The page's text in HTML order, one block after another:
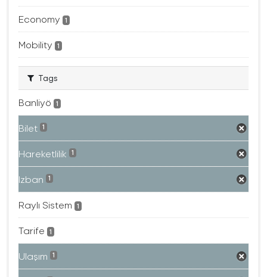
Economy 1
Mobility 1
Tags
Banliyö 1
Bilet 1
Hareketlilik 1
Izban 1
Raylı Sistem 1
Tarife 1
Ulaşım 1